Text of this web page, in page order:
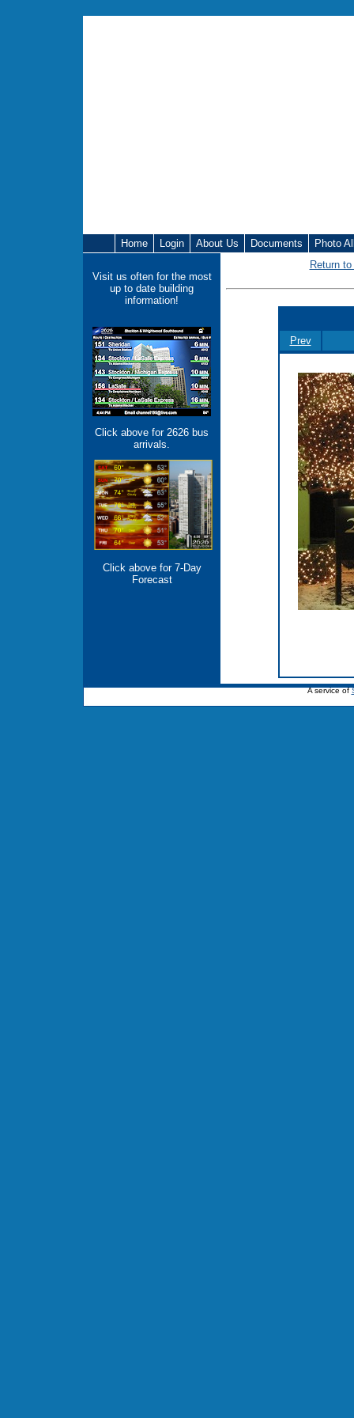
Home Login About Us Documents Photo
Visit us often for the most
up to date building
information!
Click above for 2626 bus
arrivals.
Click above for 7-Day
Forecast
Return
Prev
A service of